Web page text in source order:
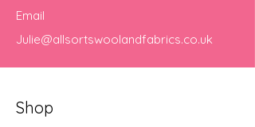
Email
Julie@allsortswoolandfabrics.co.uk
Shop